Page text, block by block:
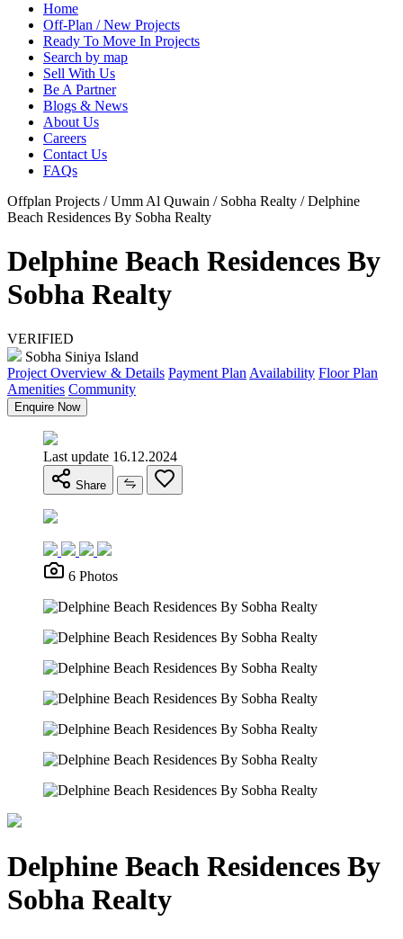
Home
Off-Plan / New Projects
Ready To Move In Projects
Search by map
Sell With Us
Be A Partner
Blogs & News
About Us
Careers
Contact Us
FAQs
Offplan Projects / Umm Al Quwain / Sobha Realty / Delphine
Beach Residences By Sobha Realty
Delphine Beach Residences By
Sobha Realty
VERIFIED
Sobha Siniya Island
Project Overview & Details Payment Plan Availability Floor Plan
Amenities Community
Enquire Now
Last update 16.12.2024
Share
6 Photos
Delphine Beach Residences By
Sobha Realty